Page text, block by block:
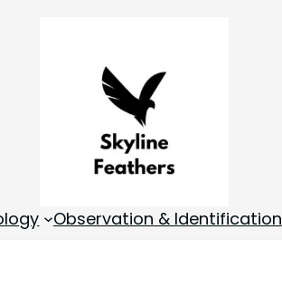
Observation & Identification